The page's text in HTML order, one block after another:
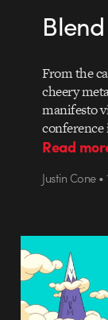
From the
cheery
manifesto
Read
Justin Cone